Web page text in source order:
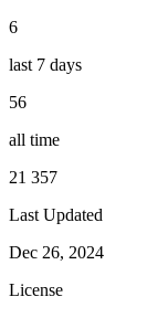
6
last 7 days
56
all time
21 357
Last Updated
Dec 26, 2024
License